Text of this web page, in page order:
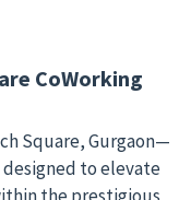
CoWorking
Square, Gurgaon—
designed to elevate